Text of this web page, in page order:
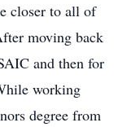
closer to all of
moving back
and then for
working
degree from